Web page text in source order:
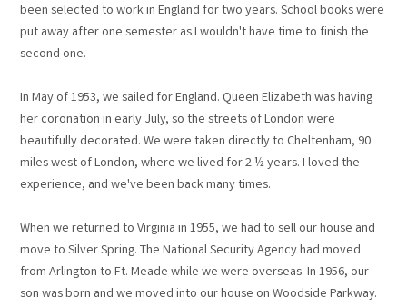
been selected to work in England for two years. School books were
put away after one semester as I wouldn't have time to finish the
second one.
In May of 1953, we sailed for England. Queen Elizabeth was having
her coronation in early July, so the streets of London were
beautifully decorated. We were taken directly to Cheltenham, 90
miles west of London, where we lived for 2 ½ years. I loved the
experience, and we've been back many times.
When we returned to Virginia in 1955, we had to sell our house and
move to Silver Spring. The National Security Agency had moved
from Arlington to Ft. Meade while we were overseas. In 1956, our
son was born and we moved into our house on Woodside Parkway.